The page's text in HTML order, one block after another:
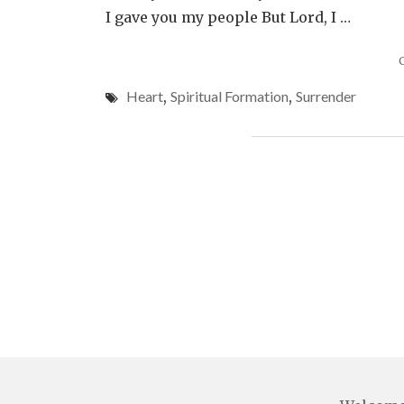
I gave you my people But Lord, I …
Heart, Spiritual Formation, Surrender